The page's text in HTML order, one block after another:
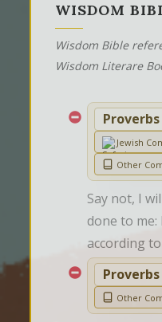
WISDOM
Wisdom Bible
Wisdom Literare
Proverbs
Jewish
Other
Say not, I
done to
according
Proverbs
Other